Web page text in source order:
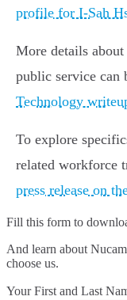
profile for I-Sah
More details
public service can
Technology
To explore
related workforce
press release on
Fill this form to
And learn about
choose us.
Your First and Last